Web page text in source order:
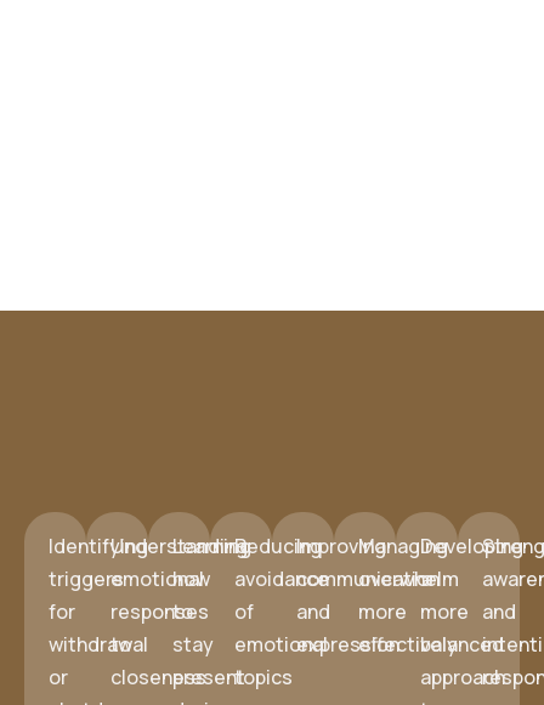
Identifying
triggers
for
withdrawal
or
Understanding
emotional
responses
to
closeness
Learning
how
to
stay
present
Reducing
avoidance
of
emotional
topics
Improving
communication
and
expression
Managing
overwhelm
more
effectively
Developing
a
more
balanced
approach
and